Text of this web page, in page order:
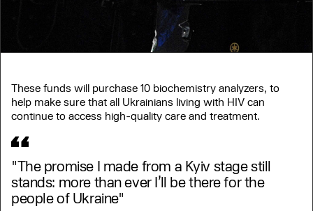
These funds will purchase 10 biochemistry analyzers, to
help make sure that all Ukrainians living with HIV can
continue to access high-quality care and treatment.
"The promise I made from a Kyiv stage still
stands: more than ever I’ll be there for the
people of Ukraine"